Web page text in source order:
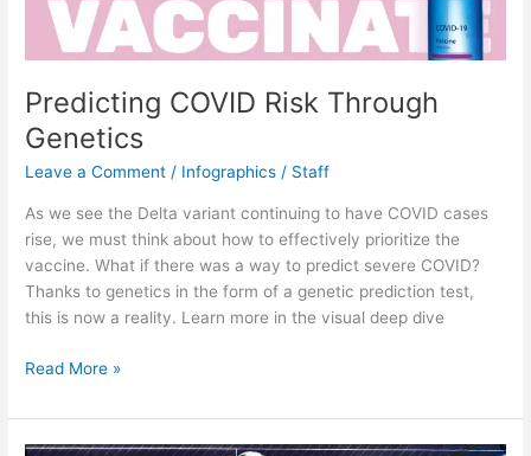
Predicting COVID Risk Through
Genetics
Leave a Comment / Infographics / Staff
As we see the Delta variant continuing to have COVID cases
rise, we must think about how to effectively prioritize the
vaccine. What if there was a way to predict severe COVID?
Thanks to genetics in the form of a genetic prediction test,
this is now a reality. Learn more in the visual deep dive
Predicting
Risk
Through
Read More »